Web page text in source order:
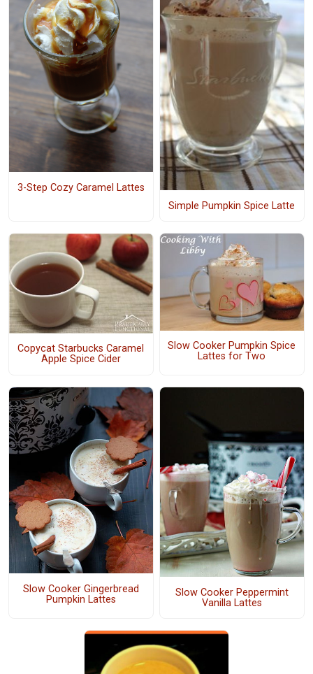
3-Step Cozy Caramel Lattes
Simple Pumpkin Spice Latte
Copycat Starbucks Caramel
Apple Spice Cider
Slow Cooker Pumpkin Spice
Lattes for Two
Slow Cooker Gingerbread
Pumpkin Lattes
Slow Cooker Peppermint
Vanilla Lattes